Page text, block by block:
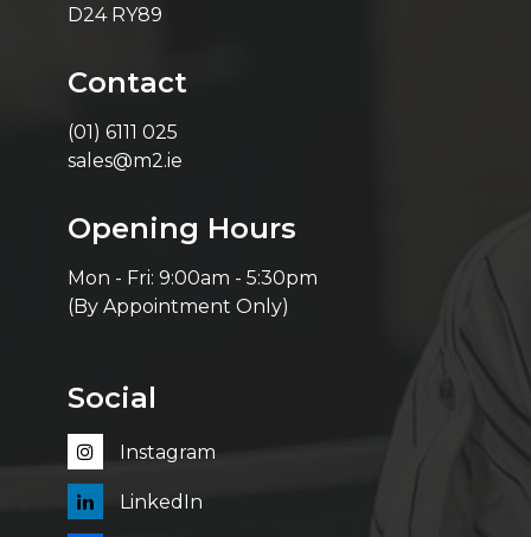
D24 RY89
Contact
(01) 6111 025
sales@m2.ie
Opening Hours
Mon - Fri: 9:00am - 5:30pm
(By Appointment Only)
Social
Instagram
LinkedIn